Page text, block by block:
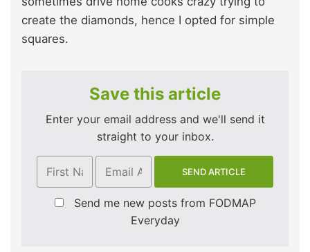
create the diamonds, hence I opted for simple
squares.
Save this article
Enter your email address and we'll send it
straight to your inbox.
Send me new posts from FODMAP
Everyday